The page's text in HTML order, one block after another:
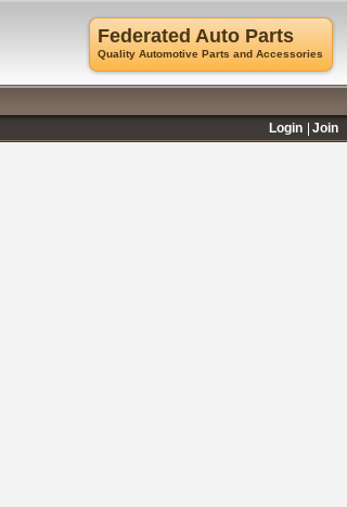
Federated Auto Parts
Quality Automotive Parts and Accessories
Login
Join